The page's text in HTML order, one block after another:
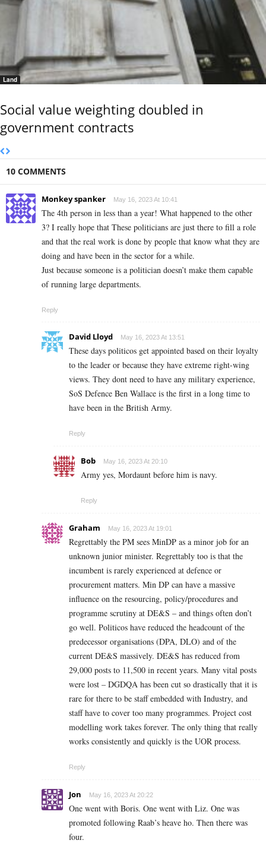
Land
Social value weighting doubled in
government contracts
10 COMMENTS
Monkey spanker May 16, 2023 At 10:41
The 4th person in less than a year! What happened to the other
3? I really hope that These politicians are just there to fill a role
and that the real work is done by people that know what they are
doing and have been in the sector for a while.
Just because someone is a politician doesn’t make them capable
of running large departments.
Reply
David Lloyd May 16, 2023 At 13:51
These days politicos get appointed based on their loyalty
to the leader or because they have extreme right-wing
views. They dont need to have any military experience,
SoS Defence Ben Wallace is the first in a long time to
have been in the British Army.
Reply
Bob May 16, 2023 At 20:10
Army yes, Mordaunt before him is navy.
Reply
Graham May 16, 2023 At 19:01
Regrettably the PM sees MinDP as a minor job for an
unknown junior minister. Regrettably too is that the
incumbent is rarely experienced at defence or
procurement matters. Min DP can have a massive
influence on the resourcing, policy/procedures and
programme scrutiny at DE&S – and things often don’t
go well. Politicos have reduced the headcount of the
predecessor organisations (DPA, DLO) and of the
current DE&S massively. DE&S has reduced from
29,000 posts to 11,500 in recent years. Many vital posts
were lost – DGDQA has been cut so drastically that it is
rare for there to be staff embedded with Industry, and
staff have to cover too many programmes. Project cost
modelling work takes forever. The only thing that really
works consistently and quickly is the UOR process.
Reply
Jon May 16, 2023 At 20:22
One went with Boris. One went with Liz. One was
promoted following Raab’s heave ho. Then there was
four.